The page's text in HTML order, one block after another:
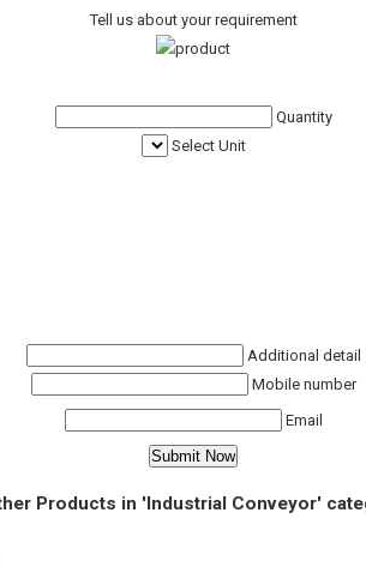
Tell us about your requirement
Quantity
Select Unit
Additional detail
Mobile number
Email
Products in 'Industrial Conveyor'